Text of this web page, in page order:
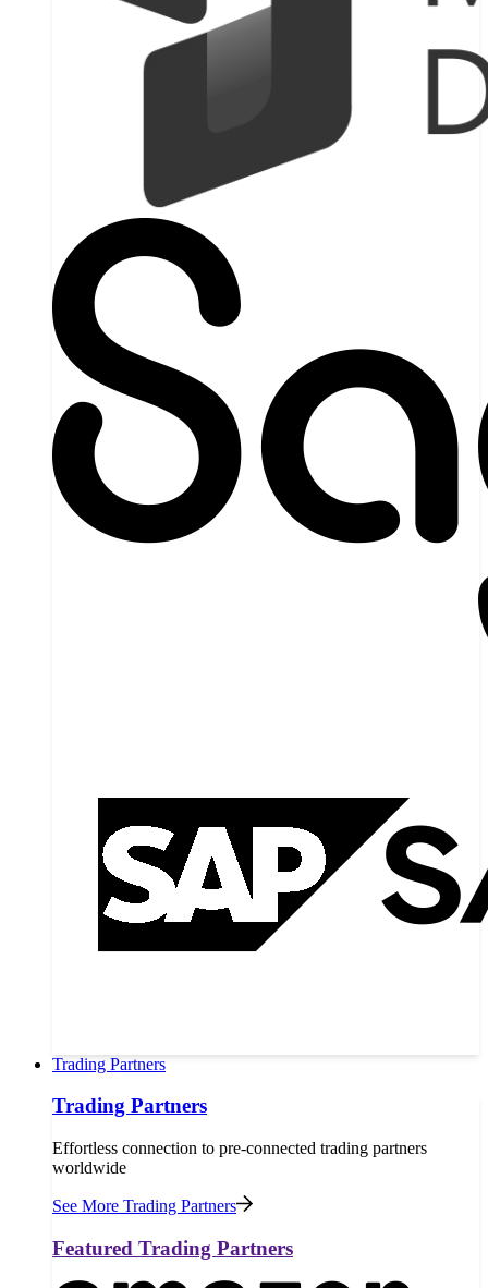
Trading Partners
Trading Partners
Effortless connection to pre-connected trading partners
worldwide
See More Trading Partners
Featured Trading Partners